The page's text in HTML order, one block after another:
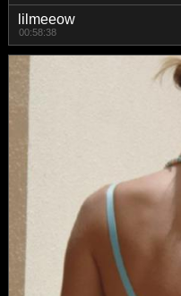
lilmeeow
00:58:38